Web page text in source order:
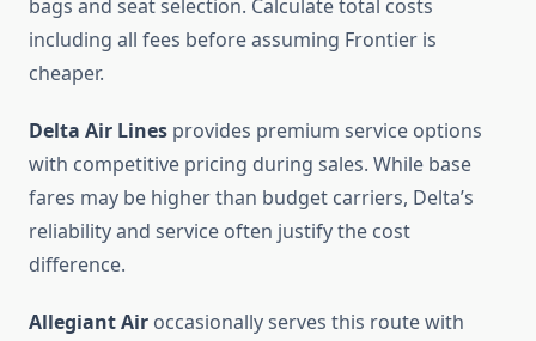
bags and seat selection. Calculate total costs
including all fees before assuming Frontier is
cheaper.
Delta Air Lines provides premium service options
with competitive pricing during sales. While base
fares may be higher than budget carriers, Delta’s
reliability and service often justify the cost
difference.
Allegiant Air occasionally serves this route with